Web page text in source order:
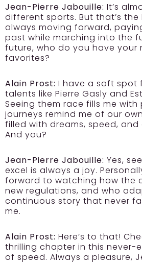
Jean-Pierre Jabouille: It’s
different sports. But that’s the
always moving forward,
past while marching into the
future, who do you have your
favorites?
Alain Prost: I have a soft spot
talents like Pierre Gasly and
Seeing them race fills me with
journeys remind me of our
filled with dreams, speed,
And you?
Jean-Pierre Jabouille: Yes,
excel is always a joy.
forward to watching how the
new regulations, and who
continuous story that never
me.
Alain Prost: Here’s to that!
thrilling chapter in this never-
of speed. Always a pleasure,